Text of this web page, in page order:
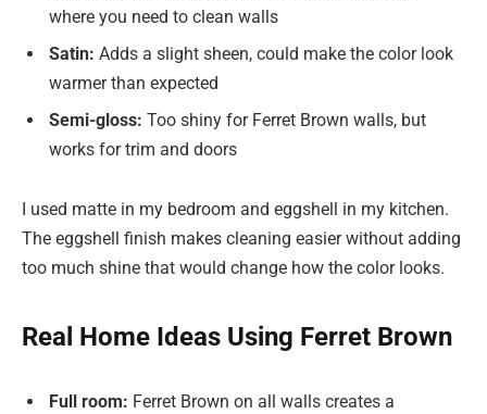
where you need to clean walls
Satin: Adds a slight sheen, could make the color look
warmer than expected
Semi-gloss: Too shiny for Ferret Brown walls, but
works for trim and doors
I used matte in my bedroom and eggshell in my kitchen.
The eggshell finish makes cleaning easier without adding
too much shine that would change how the color looks.
Real Home Ideas Using Ferret Brown
Full room: Ferret Brown on all walls creates a